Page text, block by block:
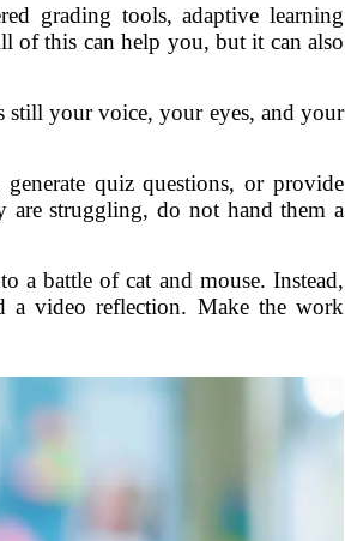
grading tools, adaptive learning
of this can help you, but it can also
still your voice, your eyes, and your
quiz questions, or provide
are struggling, do not hand them a
a battle of cat and mouse. Instead,
a video reflection. Make the work